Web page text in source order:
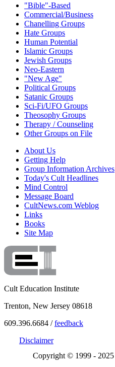
"Bible"-Based
Commercial/Business
Chanelling Groups
Hate Groups
Human Potential
Islamic Groups
Jewish Groups
Neo-Eastern
"New Age"
Political Groups
Satanic Groups
Sci-Fi/UFO Groups
Theosophy Groups
Therapy / Counseling
Other Groups on File
About Us
Getting Help
Group Information Archives
Today's Cult Headlines
Mind Control
Message Board
CultNews.com Weblog
Links
Books
Site Map
Cult Education Institute
Trenton, New Jersey 08618
609.396.6684 /feedback
Disclaimer
Copyright © 1999 - 2025